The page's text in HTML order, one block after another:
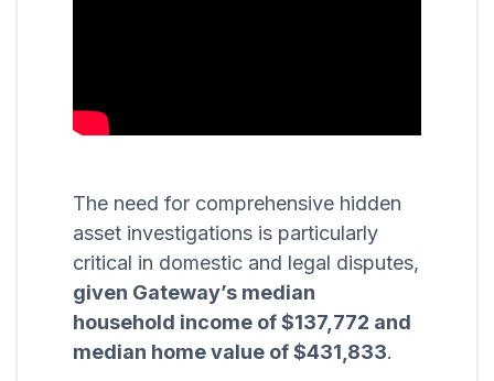
The need for comprehensive hidden
asset investigations is particularly
critical in domestic and legal disputes,
given Gateway’s median
household income of $137,772 and
median home value of $431,833.